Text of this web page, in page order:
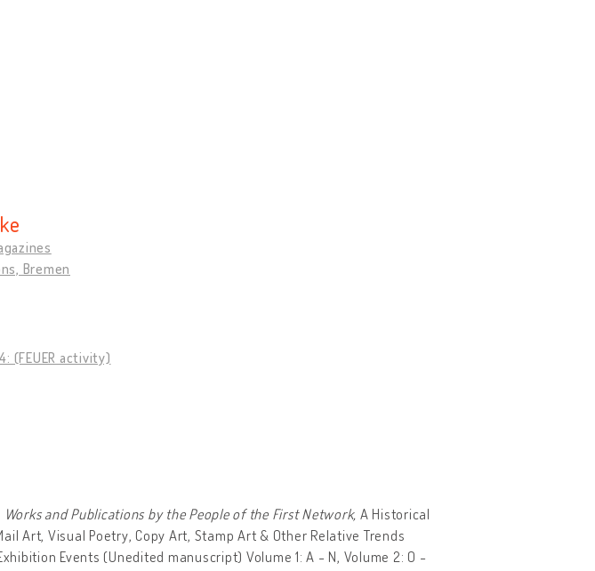
Bremen
(FEUER activity)
Works and Publications by the People of the First Network, A Historical
Art, Visual Poetry, Copy Art, Stamp Art & Other Relative Trends
Events (Unedited manuscript) Volume 1: A - N, Volume 2: O -